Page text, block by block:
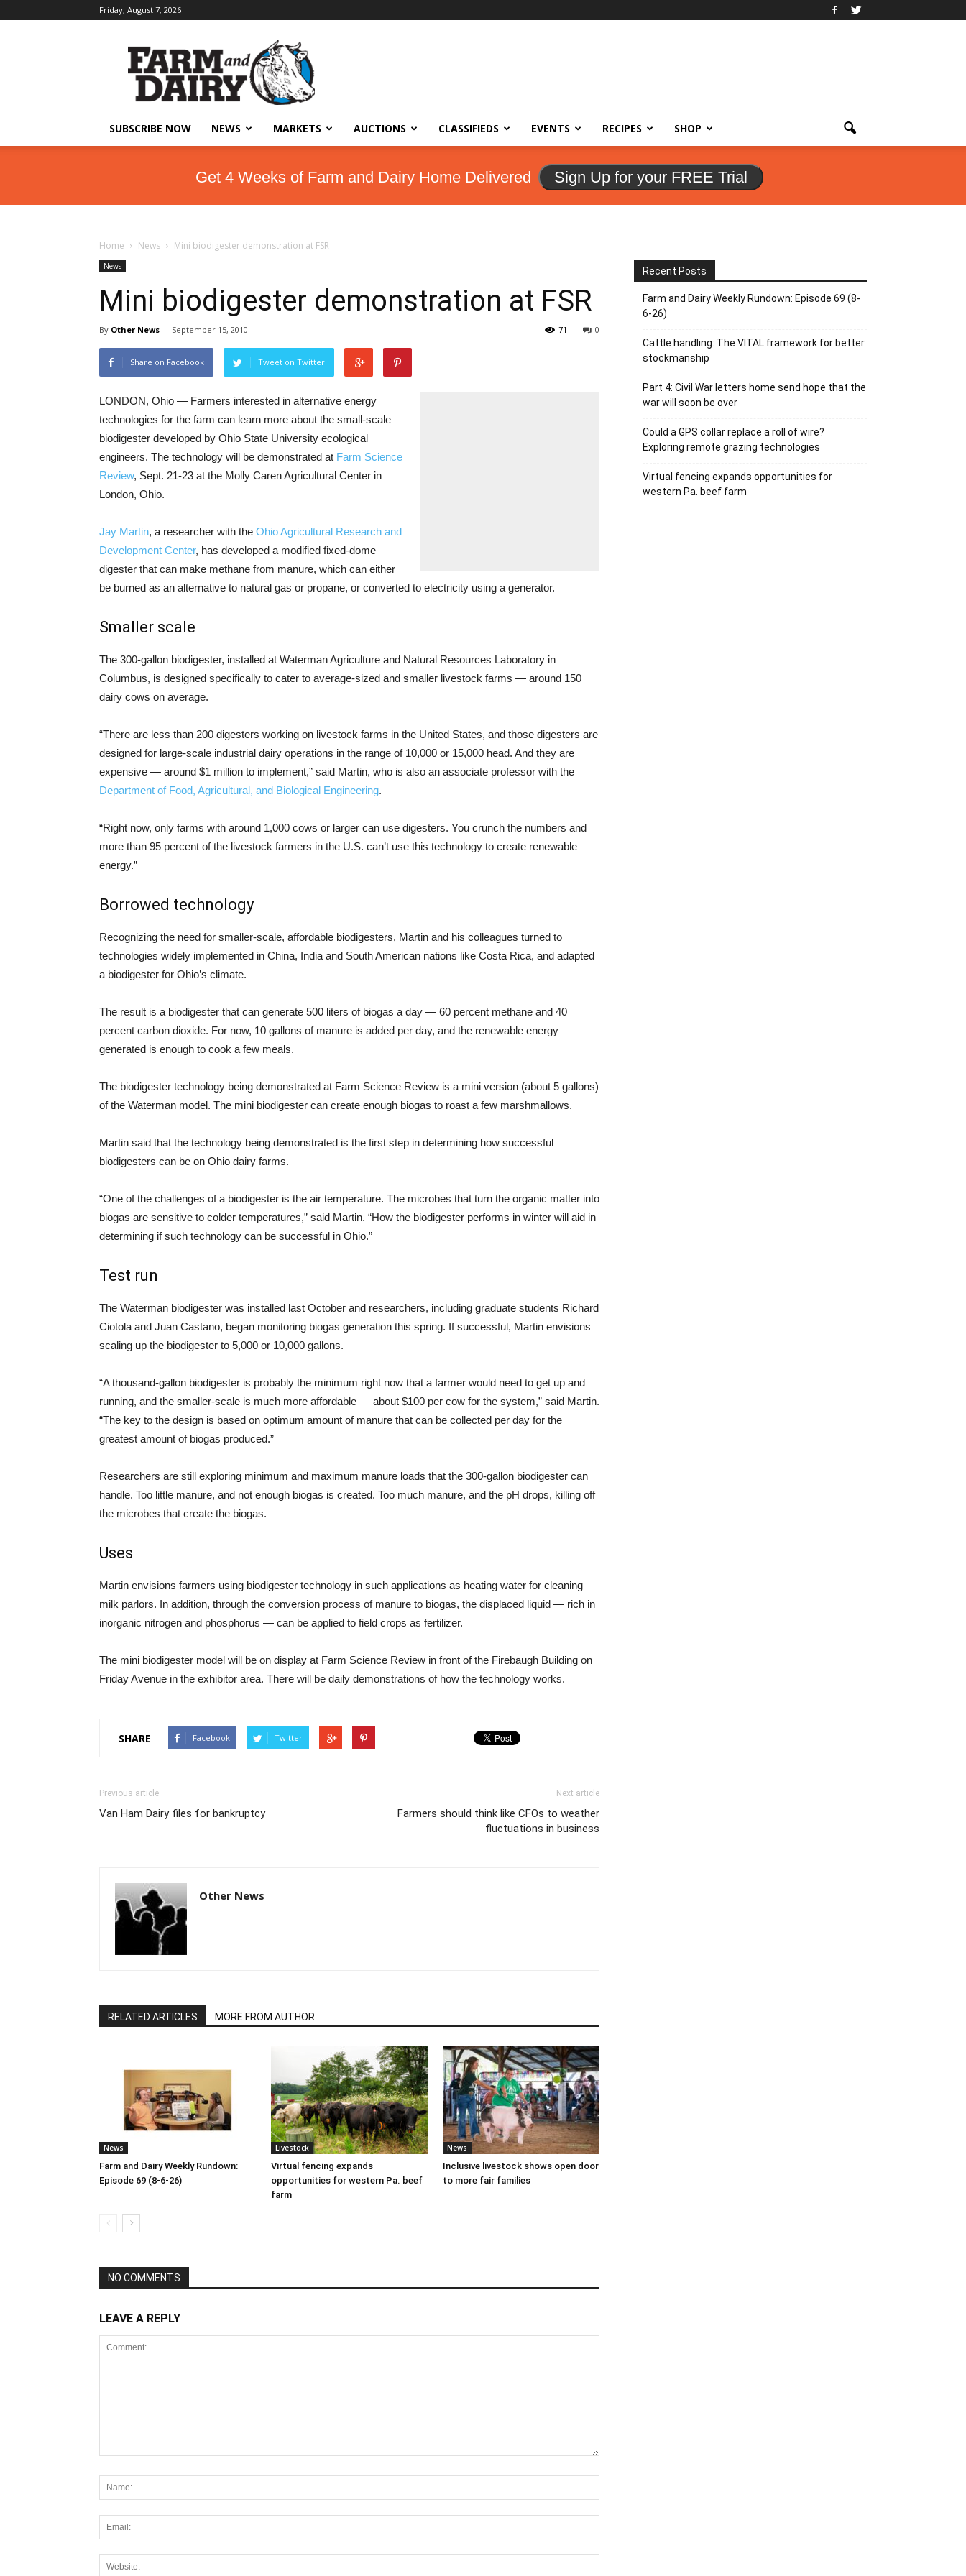
Friday, August 7, 2026
SUBSCRIBE NOW NEWS MARKETS AUCTIONS CLASSIFIEDS EVENTS RECIPES SHOP
Get 4 Weeks of Farm and Dairy Home Delivered Sign Up for your FREE Trial
Home News Mini biodigester demonstration at FSR
News
Mini biodigester demonstration at FSR
By Other News - September 15, 2010 0
71
Share on Facebook Tweet on Twitter
LONDON, Ohio — Farmers interested in alternative energy
technologies for the farm can learn more about the small-scale
biodigester developed by Ohio State University ecological
engineers. The technology will be demonstrated at Farm Science
Review, Sept. 21-23 at the Molly Caren Agricultural Center in
London, Ohio.
Jay Martin, a researcher with the Ohio Agricultural Research and
Development Center, has developed a modified fixed-dome
digester that can make methane from manure, which can either
be burned as an alternative to natural gas or propane, or converted to electricity using a generator.
Smaller scale
The 300-gallon biodigester, installed at Waterman Agriculture and Natural Resources Laboratory in
Columbus, is designed specifically to cater to average-sized and smaller livestock farms — around 150
dairy cows on average.
“There are less than 200 digesters working on livestock farms in the United States, and those digesters are
designed for large-scale industrial dairy operations in the range of 10,000 or 15,000 head. And they are
expensive — around $1 million to implement,” said Martin, who is also an associate professor with the
Department of Food, Agricultural, and Biological Engineering.
“Right now, only farms with around 1,000 cows or larger can use digesters. You crunch the numbers and
more than 95 percent of the livestock farmers in the U.S. can’t use this technology to create renewable
energy.”
Borrowed technology
Recognizing the need for smaller-scale, affordable biodigesters, Martin and his colleagues turned to
technologies widely implemented in China, India and South American nations like Costa Rica, and adapted
a biodigester for Ohio’s climate.
The result is a biodigester that can generate 500 liters of biogas a day — 60 percent methane and 40
percent carbon dioxide. For now, 10 gallons of manure is added per day, and the renewable energy
generated is enough to cook a few meals.
The biodigester technology being demonstrated at Farm Science Review is a mini version (about 5 gallons)
of the Waterman model. The mini biodigester can create enough biogas to roast a few marshmallows.
Martin said that the technology being demonstrated is the first step in determining how successful
biodigesters can be on Ohio dairy farms.
“One of the challenges of a biodigester is the air temperature. The microbes that turn the organic matter into
biogas are sensitive to colder temperatures,” said Martin. “How the biodigester performs in winter will aid in
determining if such technology can be successful in Ohio.”
Test run
The Waterman biodigester was installed last October and researchers, including graduate students Richard
Ciotola and Juan Castano, began monitoring biogas generation this spring. If successful, Martin envisions
scaling up the biodigester to 5,000 or 10,000 gallons.
“A thousand-gallon biodigester is probably the minimum right now that a farmer would need to get up and
running, and the smaller-scale is much more affordable — about $100 per cow for the system,” said Martin.
“The key to the design is based on optimum amount of manure that can be collected per day for the
greatest amount of biogas produced.”
Researchers are still exploring minimum and maximum manure loads that the 300-gallon biodigester can
handle. Too little manure, and not enough biogas is created. Too much manure, and the pH drops, killing off
the microbes that create the biogas.
Uses
Martin envisions farmers using biodigester technology in such applications as heating water for cleaning
milk parlors. In addition, through the conversion process of manure to biogas, the displaced liquid — rich in
inorganic nitrogen and phosphorus — can be applied to field crops as fertilizer.
The mini biodigester model will be on display at Farm Science Review in front of the Firebaugh Building on
Friday Avenue in the exhibitor area. There will be daily demonstrations of how the technology works.
SHARE Facebook Twitter
Previous article
Van Ham Dairy files for bankruptcy
Next article
Farmers should think like CFOs to weather
fluctuations in business
Other News
RELATED ARTICLES MORE FROM AUTHOR
News
Farm and Dairy Weekly Rundown:
Episode 69 (8-6-26)
Livestock
Virtual fencing expands
opportunities for western Pa. beef
farm
News
Inclusive livestock shows open door
to more fair families
NO COMMENTS
LEAVE A REPLY
Recent Posts
Farm and Dairy Weekly Rundown: Episode 69 (8-
6-26)
Cattle handling: The VITAL framework for better
stockmanship
Part 4: Civil War letters home send hope that the
war will soon be over
Could a GPS collar replace a roll of wire?
Exploring remote grazing technologies
Virtual fencing expands opportunities for
western Pa. beef farm